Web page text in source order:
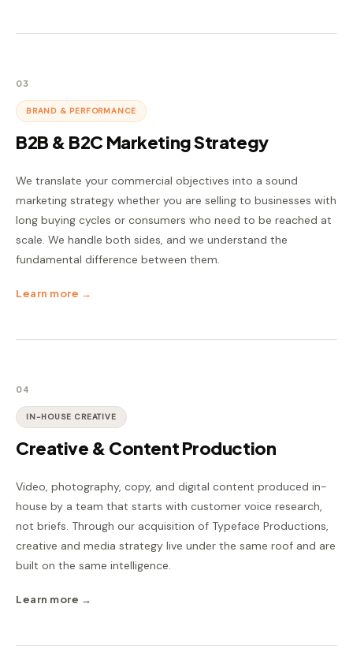
03
BRAND & PERFORMANCE
B2B & B2C Marketing Strategy
We translate your commercial objectives into a sound
marketing strategy whether you are selling to businesses with
long buying cycles or consumers who need to be reached at
scale. We handle both sides, and we understand the
fundamental difference between them.
Learn more →
04
IN-HOUSE CREATIVE
Creative & Content Production
Video, photography, copy, and digital content produced in-
house by a team that starts with customer voice research,
not briefs. Through our acquisition of Typeface Productions,
creative and media strategy live under the same roof and are
built on the same intelligence.
Learn more →